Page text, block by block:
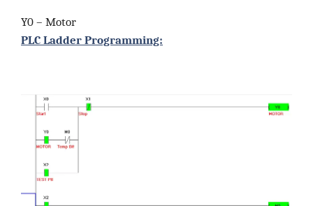
Y0 – Motor
PLC Ladder Programming: